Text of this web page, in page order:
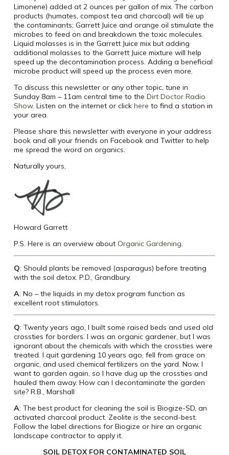
Limonene) added at 2 ounces per gallon of mix. The carbon
products (humates, compost tea and charcoal) will tie up
the contaminants; Garrett Juice and orange oil stimulate the
microbes to feed on and breakdown the toxic molecules.
Liquid molasses is in the Garrett Juice mix but adding
additional molasses to the Garrett Juice mixture will help
speed up the decontamination process. Adding a beneficial
microbe product will speed up the process even more.
To discuss this newsletter or any other topic, tune in
Sunday 8am – 11am central time to the Dirt Doctor Radio
Show. Listen on the internet or click here to find a station in
your area.
Please share this newsletter with everyone in your address
book and all your friends on Facebook and Twitter to help
me spread the word on organics.
Naturally yours,
Howard Garrett
P.S. Here is an overview about Organic Gardening
Q: Should plants be removed (asparagus) before treating
with the soil detox. P.D., Grandbury.
A: No – the liquids in my detox program function as
excellent root stimulators.
Q: Twenty years ago, I built some raised beds and used old
crossties for borders. I was an organic gardener, but I was
ignorant about the chemicals with which the crossties were
treated. I quit gardening 10 years ago, fell from grace on
organic, and used chemical fertilizers on the yard. Now, I
want to garden again, so I have dug up the crossties and
hauled them away. How can I decontaminate the garden
site? R.B., Marshall
A: The best product for cleaning the soil is Biogize-SD, an
activated charcoal product. Zeolite is the second-best.
Follow the label directions for Biogize or hire an organic
landscape contractor to apply it.
SOIL DETOX FOR CONTAMINATED SOIL